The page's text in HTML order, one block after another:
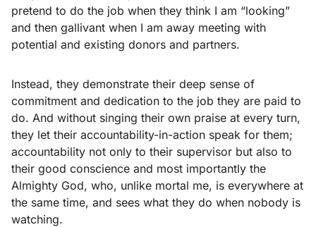
pretend to do the job when they think I am “looking”
and then gallivant when I am away meeting with
potential and existing donors and partners.
Instead, they demonstrate their deep sense of
commitment and dedication to the job they are paid to
do. And without singing their own praise at every turn,
they let their accountability-in-action speak for them;
accountability not only to their supervisor but also to
their good conscience and most importantly the
Almighty God, who, unlike mortal me, is everywhere at
the same time, and sees what they do when nobody is
watching.